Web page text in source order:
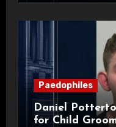
Paedophiles
Daniel
for Child